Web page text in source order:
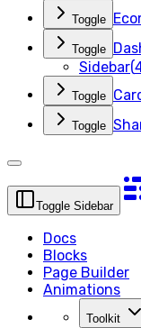
Toggle
Toggle
Sidebar(
Toggle
Toggle
Toggle Sidebar
Docs
Blocks
Page Builder
Animations
Toolkit